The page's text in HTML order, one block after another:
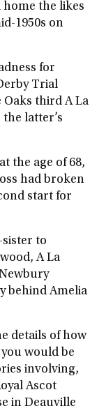
home the likes
1950s on
for
Trial
third A La
latter’s
the age of 68,
had broken
start for
to
A La
behind Amelia
details of how
would be
involving,
Ascot
in Deauville